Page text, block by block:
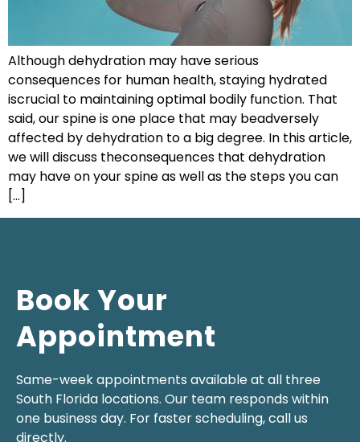
Although dehydration may have serious
consequences for human health, staying hydrated
iscrucial to maintaining optimal bodily function. That
said, our spine is one place that may beadversely
affected by dehydration to a big degree. In this article,
we will discuss theconsequences that dehydration
may have on your spine as well as the steps you can
[…]
Book Your
Appointment
Same-week appointments available at all three
South Florida locations. Our team responds within
one business day. For faster scheduling, call us
directly.